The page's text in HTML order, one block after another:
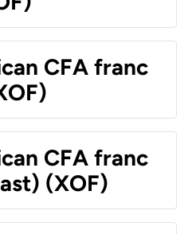
CFA franc
CFA franc
(XOF)